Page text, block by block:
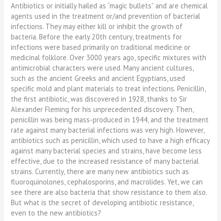
Antibiotics or initially hailed as “magic bullets” and are chemical
agents used in the treatment or/and prevention of bacterial
infections. They may either kill or inhibit the growth of
bacteria. Before the early 20th century, treatments for
infections were based primarily on traditional medicine or
medicinal folklore. Over 3000 years ago, specific mixtures with
antimicrobial characters were used. Many ancient cultures,
such as the ancient Greeks and ancient Egyptians, used
specific mold and plant materials to treat infections. Penicillin,
the first antibiotic, was discovered in 1928, thanks to Sir
Alexander Fleming for his unprecedented discovery. Then,
penicillin was being mass-produced in 1944, and the treatment
rate against many bacterial infections was very high. However,
antibiotics such as penicillin, which used to have a high efficacy
against many bacterial species and strains, have become less
effective, due to the increased resistance of many bacterial
strains. Currently, there are many new antibiotics such as
fluoroquinolones, cephalosporins, and macrolides. Yet, we can
see there are also bacteria that show resistance to them also.
But what is the secret of developing antibiotic resistance,
even to the new antibiotics?